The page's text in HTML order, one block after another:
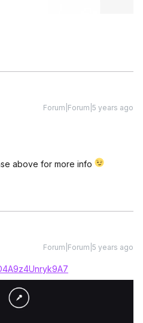
Forum|Forum|5 years ago
above for more info
Forum|Forum|5 years ago